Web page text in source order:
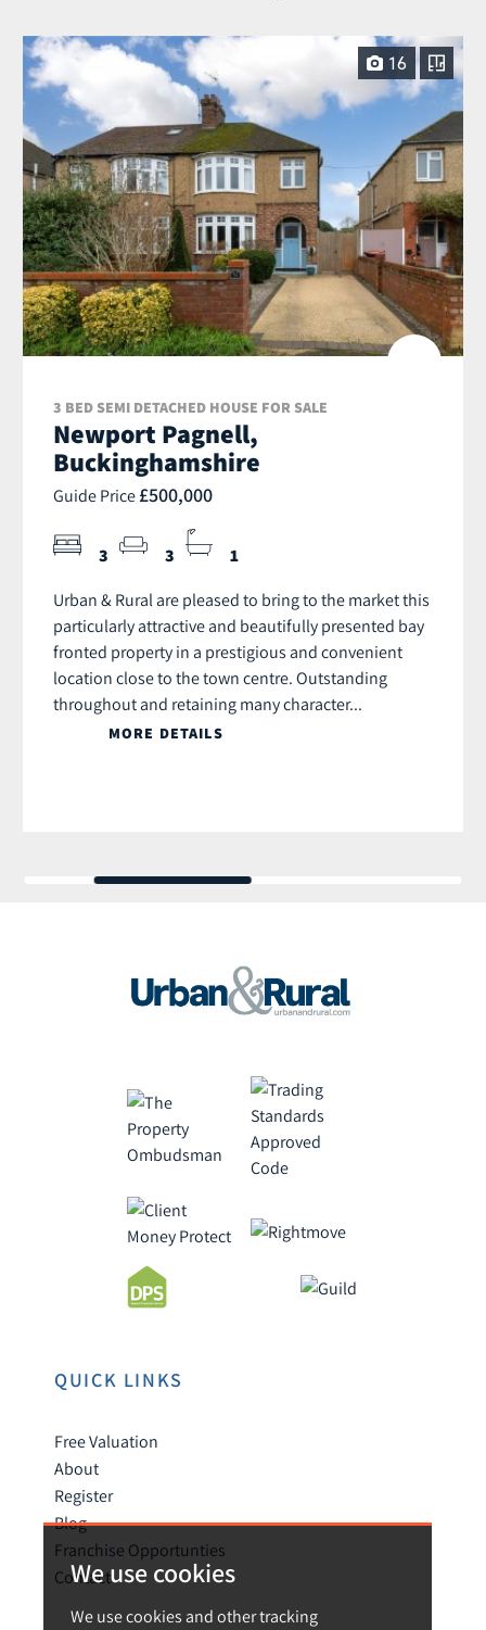
We use cookies
We use cookies and other tracking
16
3 BED SEMI DETACHED HOUSE FOR SALE
Newport Pagnell,
Buckinghamshire
Guide Price £500,000
3 3 1
Urban & Rural are pleased to bring to the market this
particularly attractive and beautifully presented bay
fronted property in a prestigious and convenient
location close to the town centre. Outstanding
throughout and retaining many character...
MORE DETAILS
QUICK LINKS
Free Valuation
About
Register
Blog
Franchise Opportunties
Contact